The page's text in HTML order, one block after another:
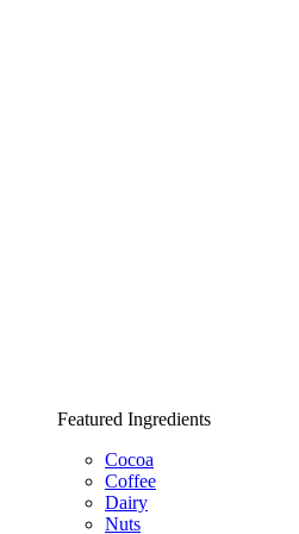
Featured Ingredients
Cocoa
Coffee
Dairy
Nuts